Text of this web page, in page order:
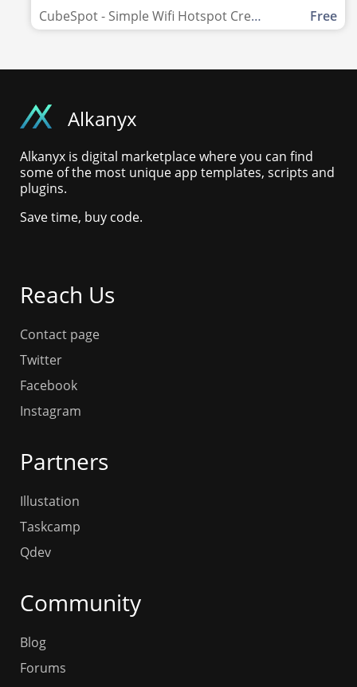
CubeSpot - Simple Wifi Hotspot Creator Free
Alkanyx
Alkanyx is digital marketplace where you can find
some of the most unique app templates, scripts and
plugins.
Save time, buy code.
Reach Us
Contact page
Twitter
Facebook
Instagram
Partners
Illustation
Taskcamp
Qdev
Community
Blog
Forums